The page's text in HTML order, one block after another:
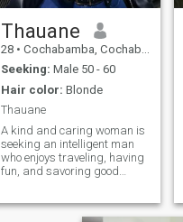
Thauane
28 • Cochabamba, Cochabamba, Bolivia
Seeking: Male 50 - 60
Hair color: Blonde
Thauane
A kind and caring woman is
seeking an intelligent man
who enjoys traveling, having
fun, and savoring good